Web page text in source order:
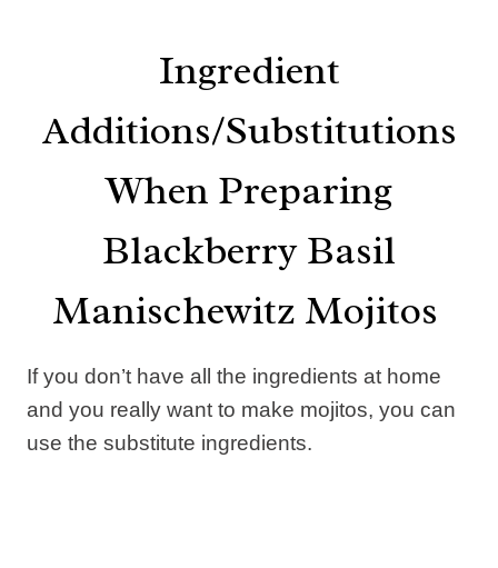
Ingredient
Additions/Substitutions
When Preparing
Blackberry Basil
Manischewitz Mojitos
If you don’t have all the ingredients at home
and you really want to make mojitos, you can
use the substitute ingredients.